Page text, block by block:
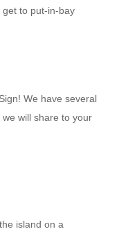
get to put-in-bay
We have several
will share to your
island on a